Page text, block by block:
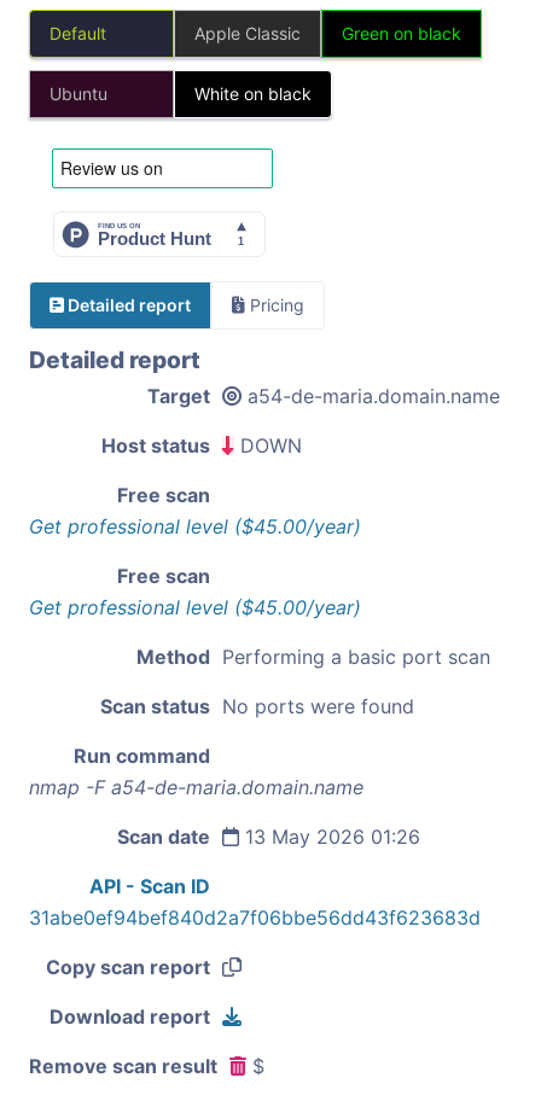
Default Apple Classic Green on black
Ubuntu White on black
Detailed report Pricing
Detailed report
Target a54-de-maria.domain.name
Host status DOWN
Free scan
Get professional level ($45.00/year)
Free scan
Get professional level ($45.00/year)
Method Performing a basic port scan
Scan status No ports were found
Run command
nmap -F a54-de-maria.domain.name
Scan date 13 May 2026 01:26
API - Scan ID
31abe0ef94bef840d2a7f06bbe56dd43f623683d
Copy scan report
Download report
Remove scan result $